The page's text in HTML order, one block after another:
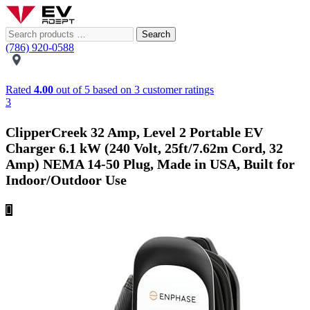
Search
(786) 920-0588
Rated 4.00 out of 5 based on 3 customer ratings
3
ClipperCreek 32 Amp, Level 2 Portable EV
Charger 6.1 kW (240 Volt, 25ft/7.62m Cord, 32
Amp) NEMA 14-50 Plug, Made in USA, Built for
Indoor/Outdoor Use